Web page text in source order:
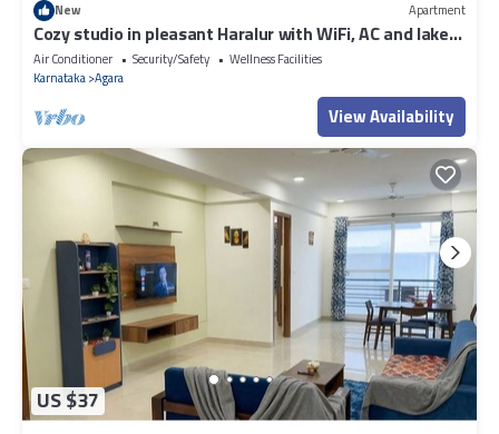
New Apartment
Cozy studio in pleasant Haralur with WiFi, AC and lake
View
Air Conditioner Security/Safety
Wellness Facilities
Karnataka Agara
View Availability
US $37